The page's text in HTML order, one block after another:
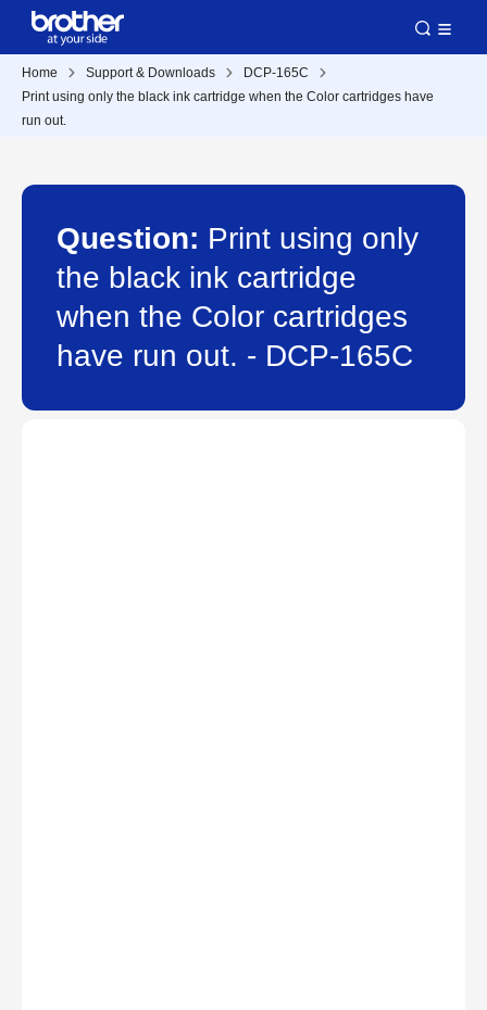
Home Support & Downloads
DCP-165C
Print using only the black ink cartridge when the Color cartridges have
run out.
Question: Print using only
the black ink cartridge
when the Color cartridges
have run out. - DCP-165C